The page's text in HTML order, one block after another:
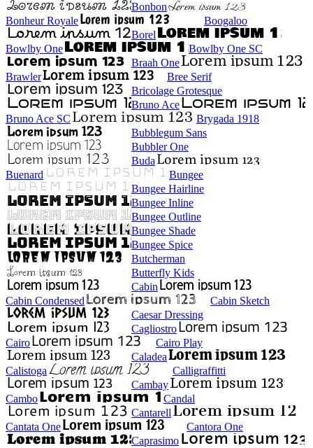
Bonbon
Bonheur Royale
Boogaloo
Borel
Bowlby One
Bowlby One SC
Braah One
Brawler
Bree Serif
Bricolage Grotesque
Bruno Ace
Bruno Ace SC
Brygada 1918
Bubblegum Sans
Bubbler One
Buda
Buenard
Bungee
Bungee Hairline
Bungee Inline
Bungee Outline
Bungee Shade
Bungee Spice
Butcherman
Butterfly Kids
Cabin
Cabin Condensed
Cabin Sketch
Caesar Dressing
Cagliostro
Cairo
Cairo Play
Caladea
Calistoga
Calligraffitti
Cambay
Cambo
Candal
Cantarell
Cantata One
Cantora One
Caprasimo